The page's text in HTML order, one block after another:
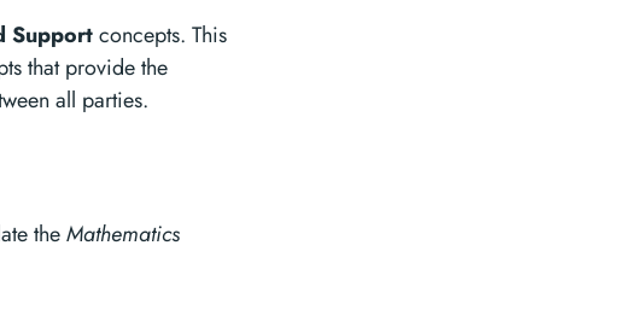
Supportconcepts. This
that provide the
all parties.
theMathematics